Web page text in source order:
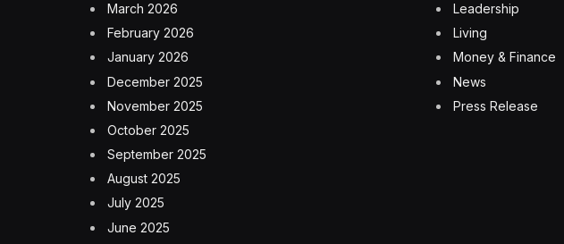
March 2026
February 2026
January 2026
December 2025
November 2025
October 2025
September 2025
August 2025
July 2025
June 2025
Leadership
Living
Money & Finance
News
Press Release